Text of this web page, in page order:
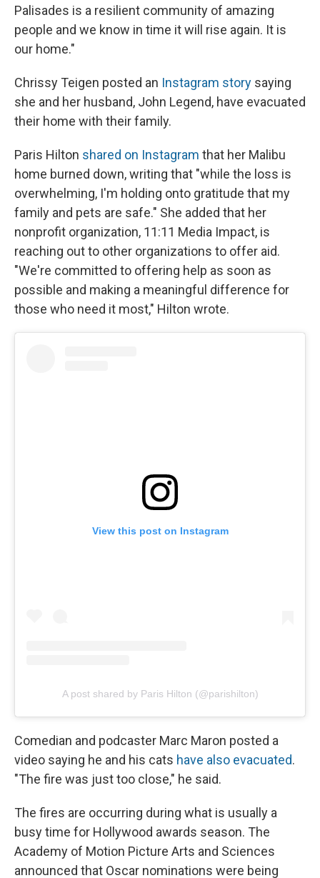
Palisades is a resilient community of amazing
people and we know in time it will rise again. It is
our home."
Chrissy Teigen posted an Instagram story saying
she and her husband, John Legend, have evacuated
their home with their family.
Paris Hilton shared on Instagram that her Malibu
home burned down, writing that "while the loss is
overwhelming, I'm holding onto gratitude that my
family and pets are safe." She added that her
nonprofit organization, 11:11 Media Impact, is
reaching out to other organizations to offer aid.
"We're committed to offering help as soon as
possible and making a meaningful difference for
those who need it most," Hilton wrote.
View this post on Instagram
A post shared by Paris Hilton (@parishilton)
Comedian and podcaster Marc Maron posted a
video saying he and his cats have also evacuated.
"The fire was just too close," he said.
The fires are occurring during what is usually a
busy time for Hollywood awards season. The
Academy of Motion Picture Arts and Sciences
announced that Oscar nominations were being